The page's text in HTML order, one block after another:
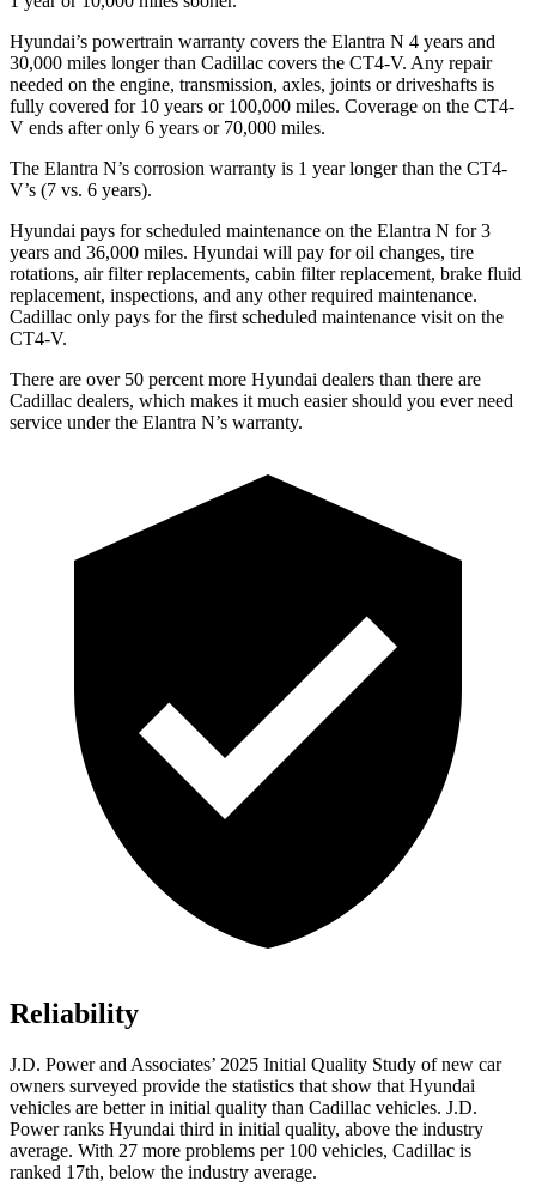
Hyundai’s powertrain warranty covers the Elantra N 4 years and
30,000 miles longer than Cadillac covers the CT4-V. Any repair
needed on the engine, transmission, axles, joints or driveshafts is
fully covered for 10 years or 100,000 miles. Coverage on the CT4-
V ends after only 6 years or 70,000 miles.
The Elantra N’s corrosion warranty is 1 year longer than the CT4-
V’s (7 vs. 6 years).
Hyundai pays for scheduled maintenance on the Elantra N for 3
years and 36,000 miles. Hyundai will pay for oil changes, tire
rotations, air filter replacements, cabin filter replacement, brake fluid
replacement, inspections, and any other required maintenance.
Cadillac only pays for the first scheduled maintenance visit on the
CT4-V.
There are over 50 percent more Hyundai dealers than there are
Cadillac dealers, which makes it much easier should you ever need
service under the Elantra N’s warranty.
Reliability
J.D. Power and Associates’ 2025 Initial Quality Study of new car
owners surveyed provide the statistics that show that Hyundai
vehicles are better in initial quality than Cadillac vehicles. J.D.
Power ranks Hyundai third in initial quality, above the industry
average. With 27 more problems per 100 vehicles, Cadillac is
ranked 17th, below the industry average.